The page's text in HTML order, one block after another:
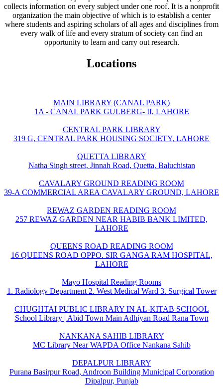
collects information on every subject under one roof. It is a nonprofit
organization the main objective of which is to establish a center
where students and aspiring scholars of all ages and disciplines from
every walk of life and every stratum of society can find an
opportunity to learn and carry out research.
Locations
MAIN LIBRARY (CANAL PARK)
1A - CANAL PARK GULBERG- II, LAHORE
CENTRAL PARK LIBRARY
319 G, CENTRAL PARK HOUSING SOCIETY, LAHORE
QUETTA LIBRARY
Natha Singh street, Jinnah Road, Quetta, Baluchistan
CAVALARY GROUND READING ROOM
39-A COMMERCIAL AREA CAVALARY GROUND, LAHORE
REWAZ GARDEN READING ROOM
257 REWAZ GARDEN NEAR HABIB BANK LIMITED,
LAHORE
QUEENS ROAD READING ROOM
16 QUEENS ROAD OPPO. SIR GANGA RAM HOSPITAL,
LAHORE
Mayo Hospital Reading Rooms
1. Radiology Department 2. West Medical Ward 3. Surgical Tower
CHUGHTAI PUBLIC LIBRARY IN AL-KITAB SCHOOL
School Library | Abid Town Main Adhiyan Road Rana Town
NANKANA SAHIB LIBRARY
MC Library Near WAPDA Office Nankana Sahib
DEPALPUR LIBRARY
Purana Basirpur Road, Androon Building Municipal Corporation
Dipalpur, Punjab